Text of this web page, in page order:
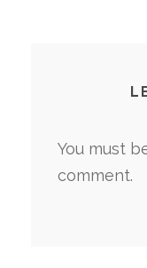
You must
comment.